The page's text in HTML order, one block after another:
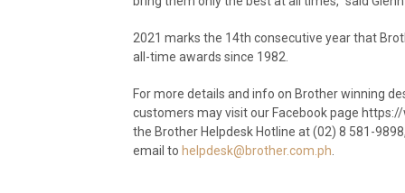
2021 marks the 14th consecutive year that
all-time awards since 1982.
For more details and info on Brother winning
customers may visit our Facebook page
the Brother Helpdesk Hotline at (02) 8 581-
email to helpdesk@brother.com.ph